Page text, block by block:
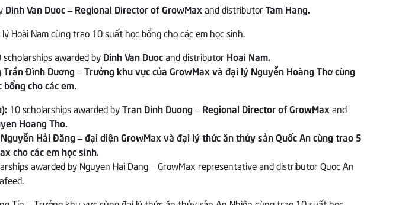
Dinh Van Duoc – Regional Director of GrowMaxand distributorTam Hang.
scholarships awarded by Dinh Van Duocand distributor Hoai Nam.
10 scholarships awarded byTran Dinh Duong – Regional Director of GrowMaxand
Hoang Tho.
awarded by Nguyen Hai Dang – GrowMax representative and distributor Quoc An